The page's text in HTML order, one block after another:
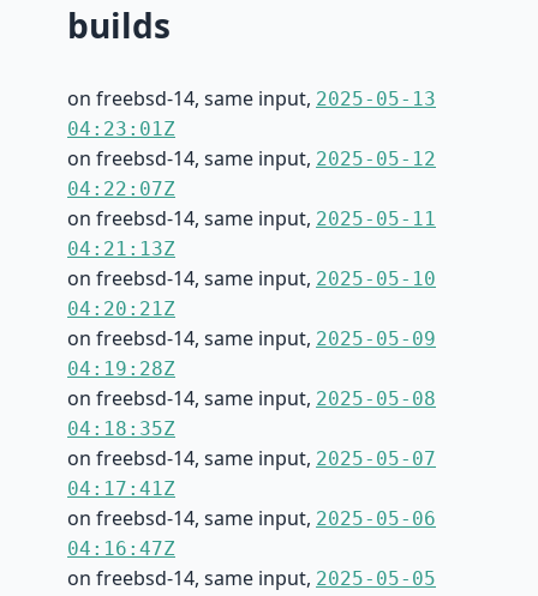
builds
on freebsd-14, same input, 2025-05-13
04:23:01Z
on freebsd-14, same input, 2025-05-12
04:22:07Z
on freebsd-14, same input, 2025-05-11
04:21:13Z
on freebsd-14, same input, 2025-05-10
04:20:21Z
on freebsd-14, same input, 2025-05-09
04:19:28Z
on freebsd-14, same input, 2025-05-08
04:18:35Z
on freebsd-14, same input, 2025-05-07
04:17:41Z
on freebsd-14, same input, 2025-05-06
04:16:47Z
on freebsd-14, same input, 2025-05-05